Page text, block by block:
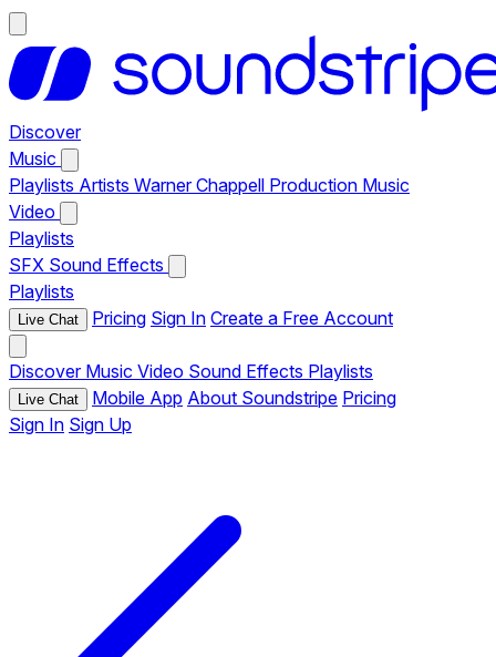
Discover
Music
Playlists Artists Warner Chappell Production Music
Video
Playlists
SFX Sound Effects
Playlists
Live Chat Pricing Sign In Create a Free Account
Discover Music Video Sound Effects Playlists
Live Chat Mobile App About Soundstripe Pricing
Sign In Sign Up